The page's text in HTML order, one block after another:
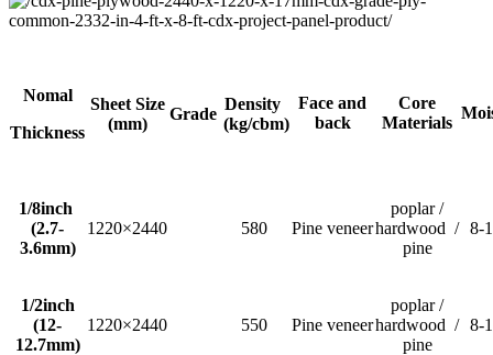
Nomal
Thickness
Sheet Size
(mm)
Grade
Density
(kg/cbm)
Face and
back
Core
Materials
1/8inch
(2.7-
3.6mm)
1220×2440 580 Pine veneer
poplar /
hardwood /
pine
8-
1/2inch
(12-
12.7mm)
1220×2440 550 Pine veneer
poplar /
hardwood /
pine
8-